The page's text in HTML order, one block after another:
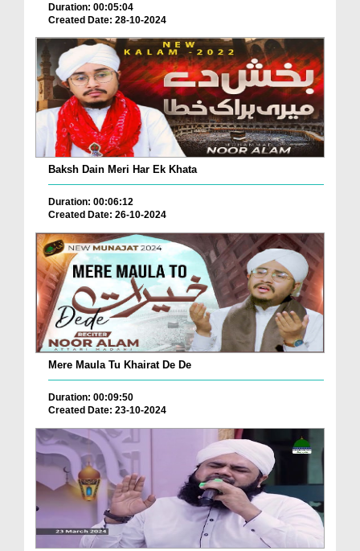
Duration: 00:05:04
Created Date: 28-10-2024
Baksh Dain Meri Har Ek Khata
Duration: 00:06:12
Created Date: 26-10-2024
Mere Maula Tu Khairat De De
Duration: 00:09:50
Created Date: 23-10-2024